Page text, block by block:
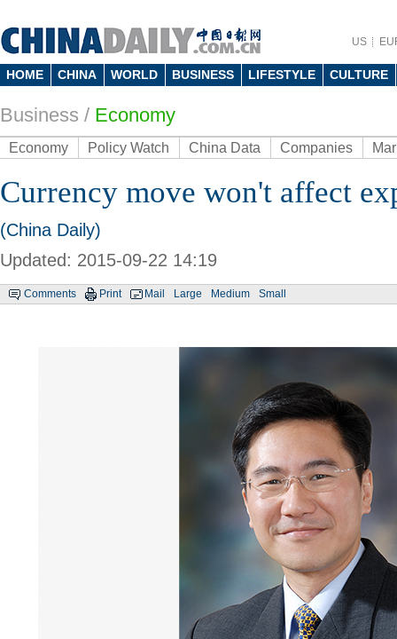
US
HOME CHINA WORLD BUSINESS LIFESTYLE CULTURE
Business / Economy
Economy Policy Watch China Data Companies
Currency move won't affect
(China Daily)
Updated: 2015-09-22 14:19
Comments Print Mail Large Medium Small